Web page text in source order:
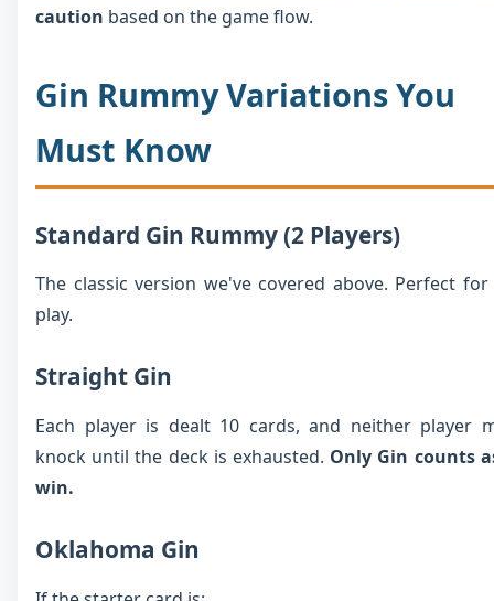
caution based on the game flow.
Gin Rummy Variations You
Must Know
Standard Gin Rummy (2 Players)
The classic version we've covered above. Perfect for
play.
Straight Gin
Each player is dealt 10 cards, and neither player
knock until the deck is exhausted. Only Gin counts
win.
Oklahoma Gin